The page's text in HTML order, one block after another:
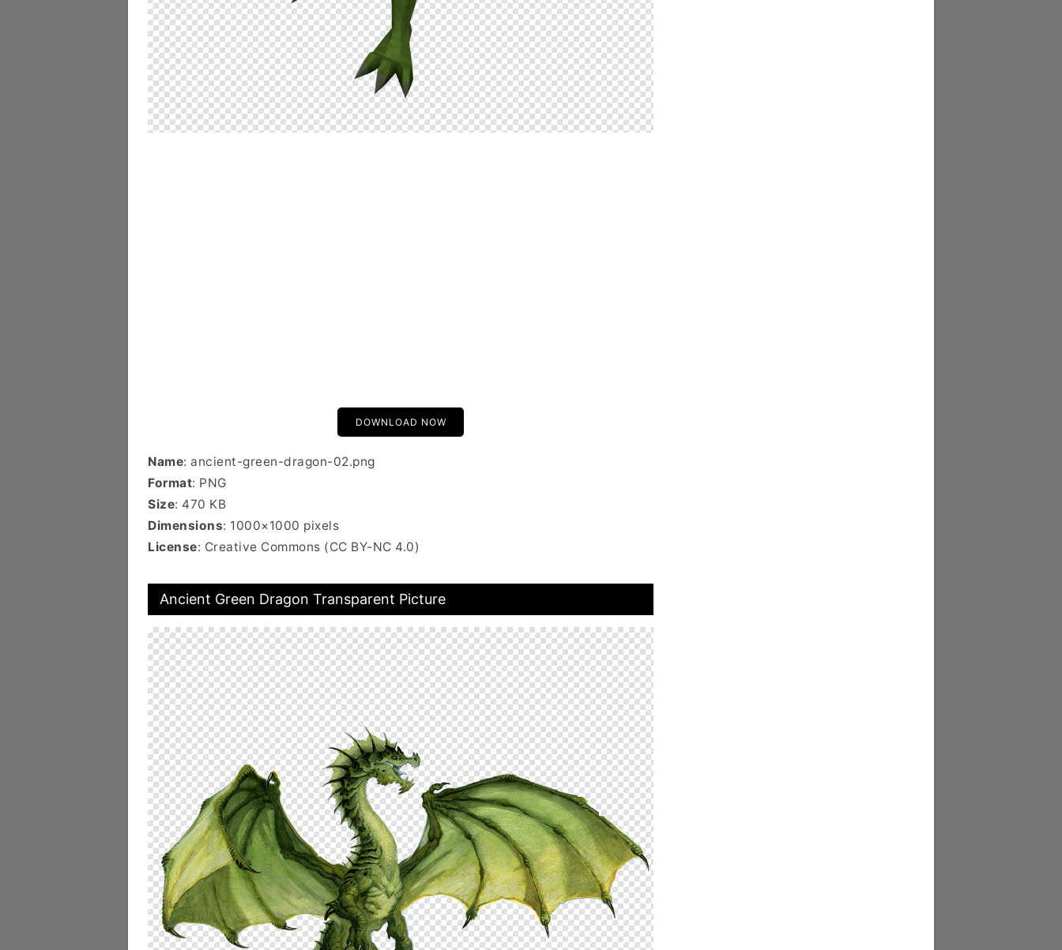
DOWNLOAD NOW
Name: ancient-green-dragon-02.png
Format: PNG
Size: 470 KB
Dimensions: 1000×1000 pixels
License: Creative Commons (CC BY-NC 4.0)
Ancient Green Dragon Transparent Picture